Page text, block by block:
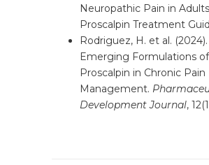
Neuropathic Pain in
Proscalpin Treatment
Rodriguez, H. et al. (2024).
Emerging Formulations of
Proscalpin in Chronic Pain
Management.
Development Journal,